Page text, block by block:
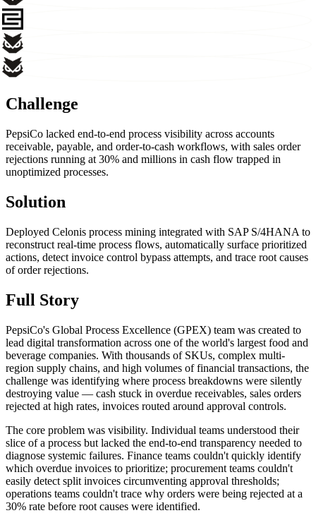
Challenge
PepsiCo lacked end-to-end process visibility across accounts
receivable, payable, and order-to-cash workflows, with sales order
rejections running at 30% and millions in cash flow trapped in
unoptimized processes.
Solution
Deployed Celonis process mining integrated with SAP S/4HANA to
reconstruct real-time process flows, automatically surface prioritized
actions, detect invoice control bypass attempts, and trace root causes
of order rejections.
Full Story
PepsiCo's Global Process Excellence (GPEX) team was created to
lead digital transformation across one of the world's largest food and
beverage companies. With thousands of SKUs, complex multi-
region supply chains, and high volumes of financial transactions, the
challenge was identifying where process breakdowns were silently
destroying value — cash stuck in overdue receivables, sales orders
rejected at high rates, invoices routed around approval controls.
The core problem was visibility. Individual teams understood their
slice of a process but lacked the end-to-end transparency needed to
diagnose systemic failures. Finance teams couldn't quickly identify
which overdue invoices to prioritize; procurement teams couldn't
easily detect split invoices circumventing approval thresholds;
operations teams couldn't trace why orders were being rejected at a
30% rate before root causes were identified.